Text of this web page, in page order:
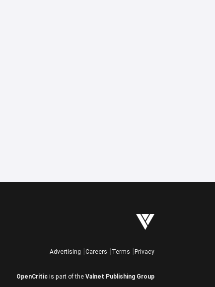
Advertising Careers Terms Privacy
OpenCritic is part of the Valnet Publishing Group